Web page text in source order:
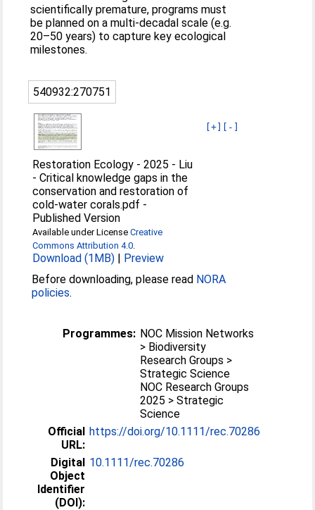
scientiﬁcally premature, programs must
be planned on a multi-decadal scale (e.g.
20–50 years) to capture key ecological
milestones.
540932:270751
[+] [-]
Restoration Ecology - 2025 - Liu
- Critical knowledge gaps in the
conservation and restoration of
cold‐water corals.pdf -
Published Version
Available under LicenseCreative
Commons Attribution 4.0.
Download (1MB) | Preview
Before downloading, please read NORA
policies.
Programmes: NOC Mission Networks
> Biodiversity
Research Groups >
Strategic Science
NOC Research Groups
2025 > Strategic
Science
Official
URL:
https://doi.org/10.1111/rec.70286
Digital
Object
Identifier
(DOI):
10.1111/rec.70286